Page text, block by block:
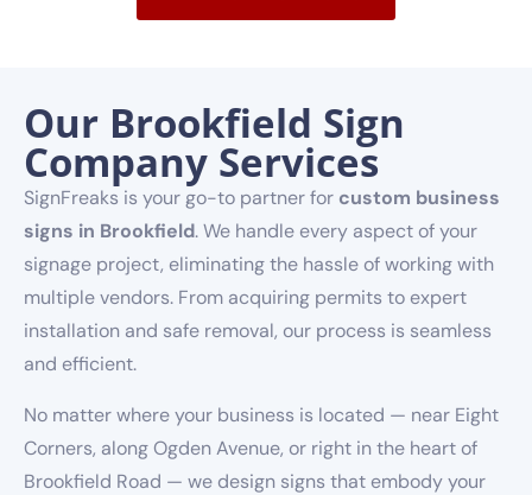
Our Brookfield Sign
Company Services
SignFreaks is your go-to partner for custom business
signs in Brookfield. We handle every aspect of your
signage project, eliminating the hassle of working with
multiple vendors. From acquiring permits to expert
installation and safe removal, our process is seamless
and efficient.
No matter where your business is located — near Eight
Corners, along Ogden Avenue, or right in the heart of
Brookfield Road — we design signs that embody your